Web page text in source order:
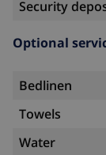
Security
Optional
Bedlinen
Towels
Water